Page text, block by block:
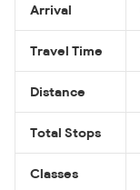
Arrival
Travel Time
Distance
Total Stops
Classes